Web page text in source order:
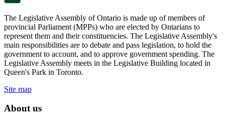
The Legislative Assembly of Ontario is made up of members of
provincial Parliament (MPPs) who are elected by Ontarians to
represent them and their constituencies. The Legislative Assembly's
main responsibilities are to debate and pass legislation, to hold the
government to account, and to approve government spending. The
Legislative Assembly meets in the Legislative Building located in
Queen's Park in Toronto.
Site map
About us